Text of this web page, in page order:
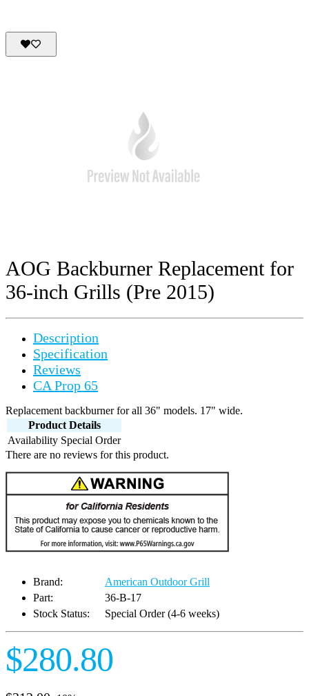
AOG Backburner Replacement for
36-inch Grills (Pre 2015)
Description
Specification
Reviews
CA Prop 65
Replacement backburner for all 36" models. 17" wide.
Product Details
Availability Special Order
There are no reviews for this product.
Brand:
American Outdoor Grill
Part:
36-B-17
Stock Status:
Special Order (4-6 weeks)
$280.80